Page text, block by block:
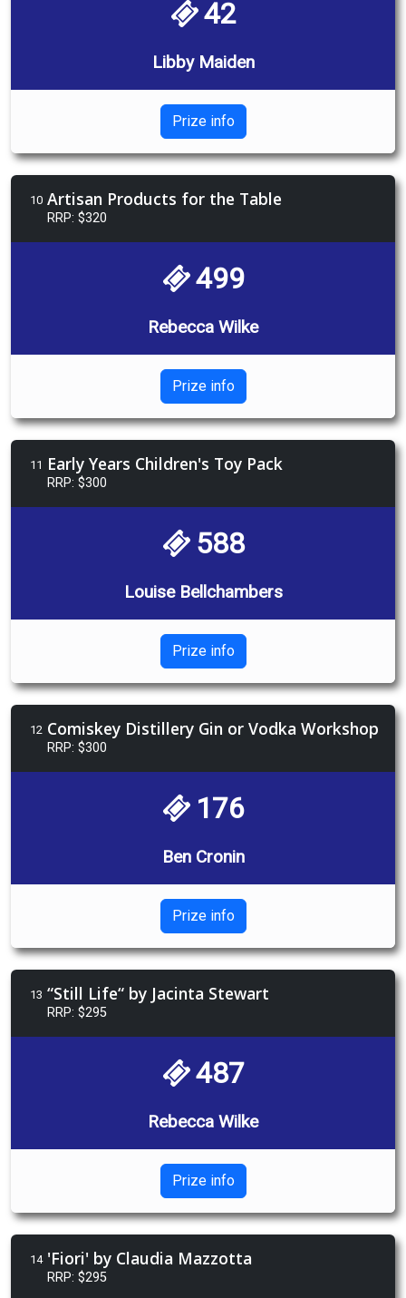
42
Libby Maiden
Prize info
10 Artisan Products for the Table
RRP: $320
499
Rebecca Wilke
Prize info
11 Early Years Children's Toy Pack
RRP: $300
588
Louise Bellchambers
Prize info
12 Comiskey Distillery Gin or Vodka Workshop
RRP: $300
176
Ben Cronin
Prize info
13 “Still Life“ by Jacinta Stewart
RRP: $295
487
Rebecca Wilke
Prize info
14 'Fiori' by Claudia Mazzotta
RRP: $295